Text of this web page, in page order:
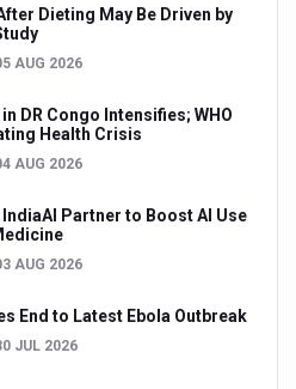
to mark World Diabetes Day
linked to trauma and
for Global Summit on Traditional
100-bed AYUSH hospital in
Benefits of Pomegranate
can aid clinical treatment of
Dieting May Be Driven by
AUG 2026
DR Congo Intensifies; WHO
Health Crisis
AUG 2026
Partner to Boost AI Use
AUG 2026
End to Latest Ebola Outbreak
JUL 2026